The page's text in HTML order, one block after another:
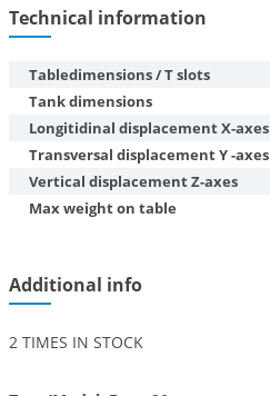
Technical information
Tabledimensions / T slots
Tank dimensions
Longitidinal displacement X-axes
Transversal displacement Y -axes
Vertical displacement Z-axes
Max weight on table
Additional info
2 TIMES IN STOCK